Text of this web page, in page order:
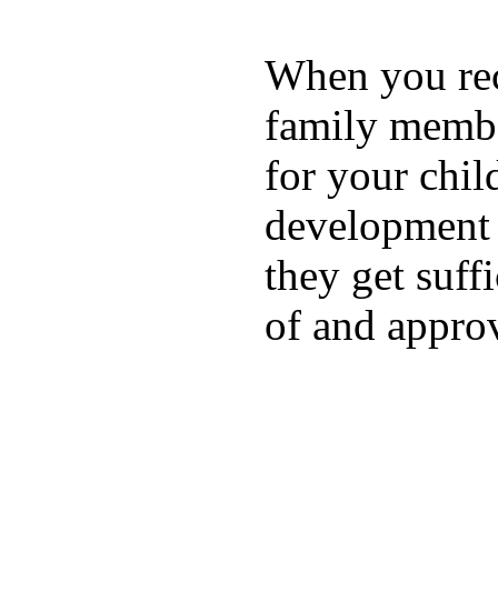
When you
family
for your
they get
of and